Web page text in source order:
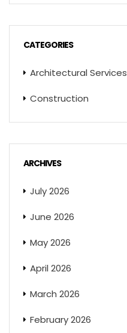
CATEGORIES
Architectural Services
Construction
ARCHIVES
July 2026
June 2026
May 2026
April 2026
March 2026
February 2026